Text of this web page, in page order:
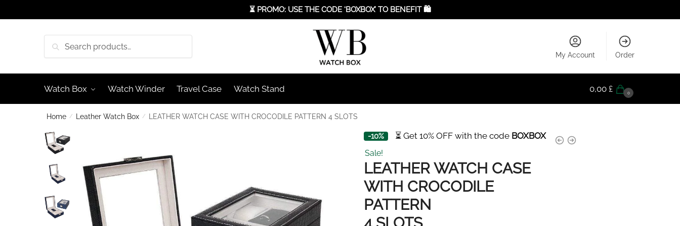
to
to
⏳ PROMO: USE THE CODE ‘BOXBOX’ TO BENEFIT 🛍️
Search
My Account Order
Watch Box Watch Winder Travel Case Watch Stand 0,00 £ 0
Home / Leather Watch Box / LEATHER WATCH CASE WITH CROCODILE PATTERN 4 SLOTS
-10% ⏳ Get 10% OFF with the code BOXBOX
Sale!
LEATHER WATCH CASE
WITH CROCODILE
PATTERN